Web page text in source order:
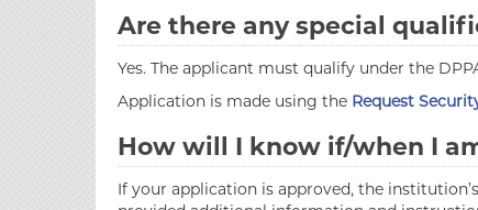
Are there any special
Yes. The applicant must qualify under the
Application is made using the Request
How will I know if/when I
If your application is approved, the